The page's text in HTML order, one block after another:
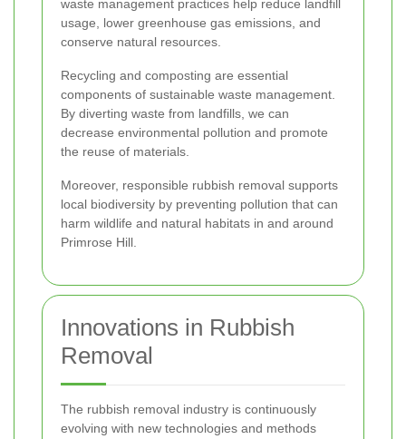
waste management practices help reduce landfill
usage, lower greenhouse gas emissions, and
conserve natural resources.
Recycling and composting are essential
components of sustainable waste management.
By diverting waste from landfills, we can
decrease environmental pollution and promote
the reuse of materials.
Moreover, responsible rubbish removal supports
local biodiversity by preventing pollution that can
harm wildlife and natural habitats in and around
Primrose Hill.
Innovations in Rubbish
Removal
The rubbish removal industry is continuously
evolving with new technologies and methods